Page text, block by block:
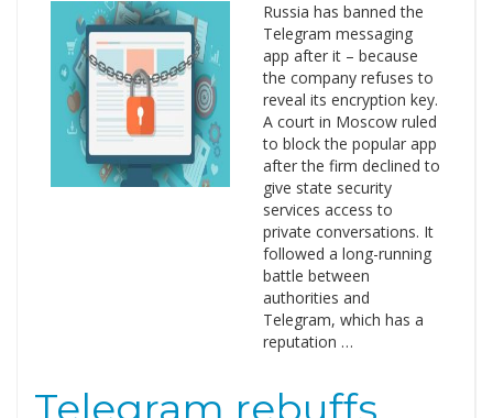
Russia has banned the
Telegram messaging
app after it – because
the company refuses to
reveal its encryption key.
A court in Moscow ruled
to block the popular app
after the firm declined to
give state security
services access to
private conversations. It
followed a long-running
battle between
authorities and
Telegram, which has a
reputation …
Telegram rebuffs